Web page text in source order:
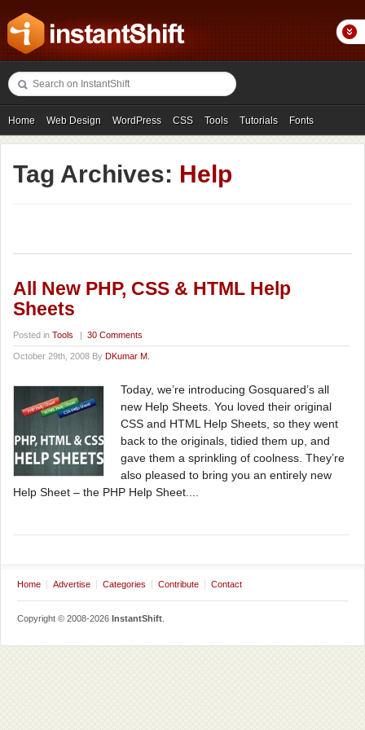
Home Web Design WordPress CSS Tools Tutorials Fonts
Freebies Photography Icons Showcases
Tag Archives: Help
All New PHP, CSS & HTML Help
Sheets
Posted in Tools | 30 Comments
October 29th, 2008 By DKumar M.
Today, we’re introducing Gosquared’s all
new Help Sheets. You loved their original
CSS and HTML Help Sheets, so they went
back to the originals, tidied them up, and
gave them a sprinkling of coolness. They’re
also pleased to bring you an entirely new
Help Sheet – the PHP Help Sheet....
Home Advertise Categories Contribute Contact
Copyright © 2008-2026 InstantShift